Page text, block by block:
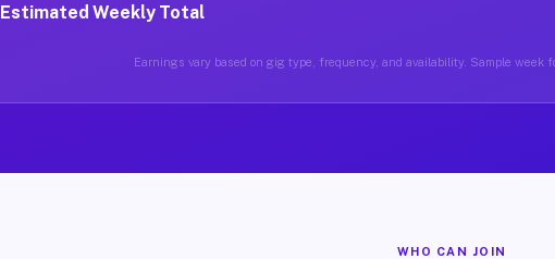
Estimated Weekly Total
Earnings vary based on gig type, frequency, and availability. Sample week
WHO CAN JOIN